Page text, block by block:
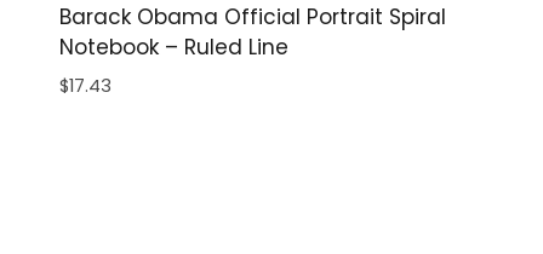
Barack Obama Official Portrait Spiral
Notebook – Ruled Line
$17.43